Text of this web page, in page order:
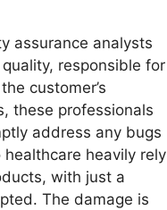
assurance analysts
responsible for
customer’s
these professionals
address any bugs
heavily rely
with just a
The damage is